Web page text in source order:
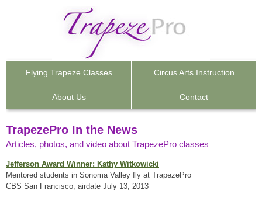
Flying Trapeze Classes Circus Arts Instruction
About Us Contact
TrapezePro In the News
Articles, photos, and video about TrapezePro classes
Jefferson Award Winner: Kathy Witkowicki
Mentored students in Sonoma Valley fly at TrapezePro
CBS San Francisco, airdate July 13, 2013